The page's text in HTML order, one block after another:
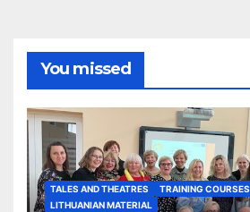
You missed
TALES AND THEATRES
TRAINING COURSES
LITHUANIAN MATERIAL